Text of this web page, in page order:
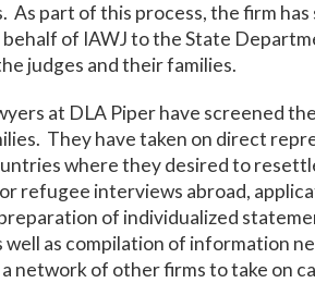
As part of this process, the firm
of IAWJ to the State
judges and their families.
at DLA Piper have screened
They have taken on direct
where they desired to
refugee interviews abroad,
of individualized
as compilation of information
network of other firms to take on